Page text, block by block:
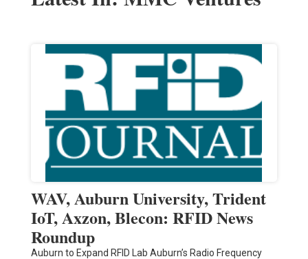
WAV, Auburn University, Trident
IoT, Axzon, Blecon: RFID News
Roundup
Auburn to Expand RFID Lab Auburn’s Radio Frequency